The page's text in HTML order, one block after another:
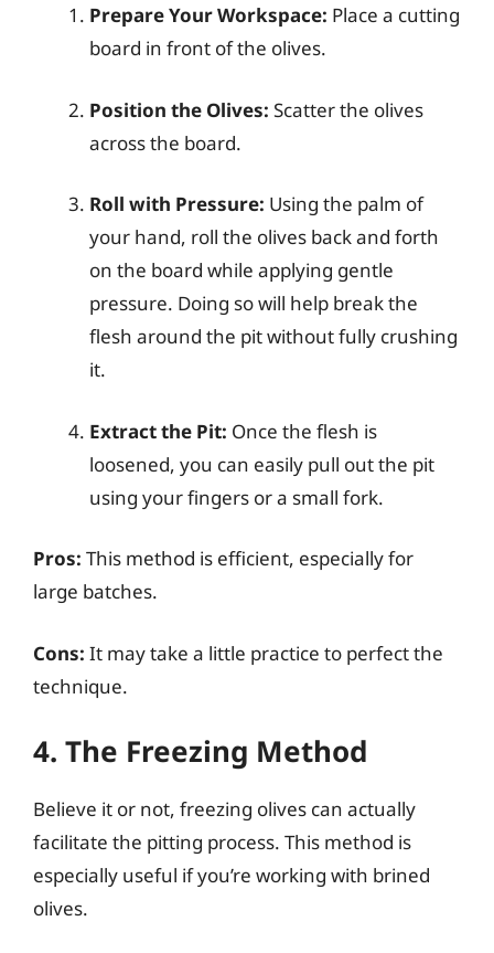
Prepare Your Workspace: Place a cutting
board in front of the olives.
Position the Olives: Scatter the olives
across the board.
Roll with Pressure: Using the palm of
your hand, roll the olives back and forth
on the board while applying gentle
pressure. Doing so will help break the
flesh around the pit without fully crushing
it.
Extract the Pit: Once the flesh is
loosened, you can easily pull out the pit
using your fingers or a small fork.
Pros: This method is efficient, especially for
large batches.
Cons: It may take a little practice to perfect the
technique.
4. The Freezing Method
Believe it or not, freezing olives can actually
facilitate the pitting process. This method is
especially useful if you’re working with brined
olives.